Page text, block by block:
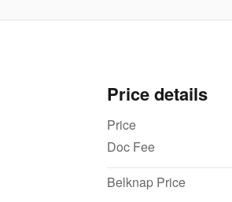
Price details
Price
Doc Fee
Belknap Price